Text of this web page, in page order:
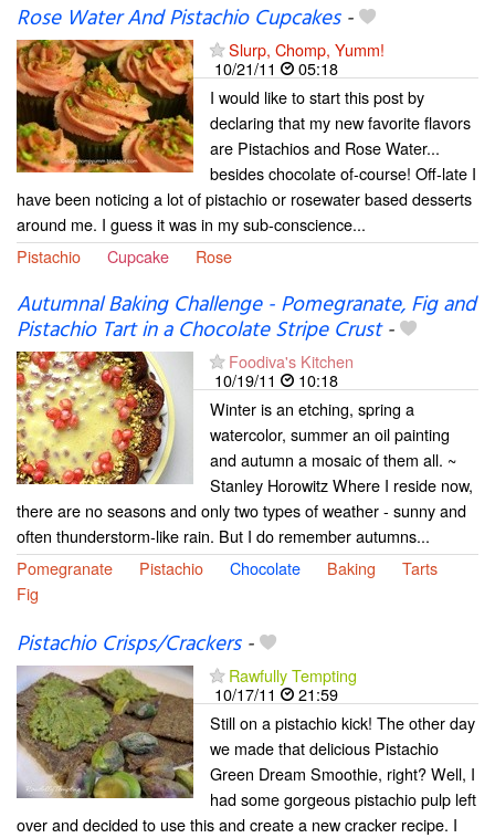
Rose Water And Pistachio Cupcakes-
Slurp, Chomp, Yumm!
10/21/11
05:18
I would like to start this post by
declaring that my new favorite flavors
are Pistachios and Rose Water...
besides chocolate of-course! Off-late I
have been noticing a lot of pistachio or rosewater based desserts
around me. I guess it was in my sub-conscience...
Pistachio
Cupcake Rose
Autumnal Baking Challenge - Pomegranate, Fig and
Pistachio Tart in a Chocolate Stripe Crust-
Foodiva's Kitchen
10/19/11
10:18
Winter is an etching, spring a
watercolor, summer an oil painting
and autumn a mosaic of them all. ~
Stanley Horowitz Where I reside now,
there are no seasons and only two types of weather - sunny and
often thunderstorm-like rain. But I do remember autumns...
Pomegranate
Pistachio Chocolate Baking
Tarts
Fig
Pistachio Crisps/Crackers-
Rawfully Tempting
10/17/11
21:59
Still on a pistachio kick! The other day
we made that delicious Pistachio
Green Dream Smoothie, right? Well, I
had some gorgeous pistachio pulp left
over and decided to use this and create a new cracker recipe. I